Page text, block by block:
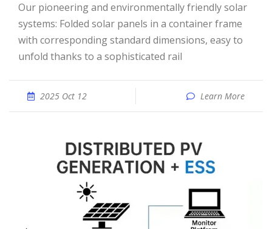
Our pioneering and environmentally friendly solar
systems: Folded solar panels in a container frame
with corresponding standard dimensions, easy to
unfold thanks to a sophisticated rail
2025 Oct 12 Learn More